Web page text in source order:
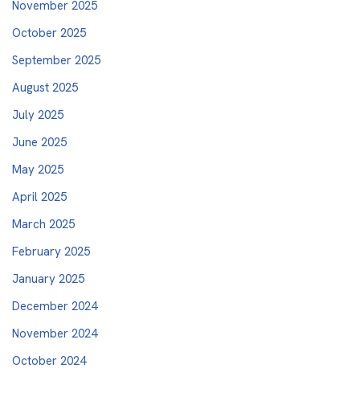
November 2025
October 2025
September 2025
August 2025
July 2025
June 2025
May 2025
April 2025
March 2025
February 2025
January 2025
December 2024
November 2024
October 2024